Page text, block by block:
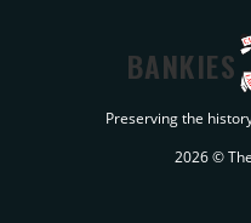
BANKIES
Preserving the
2026 ©